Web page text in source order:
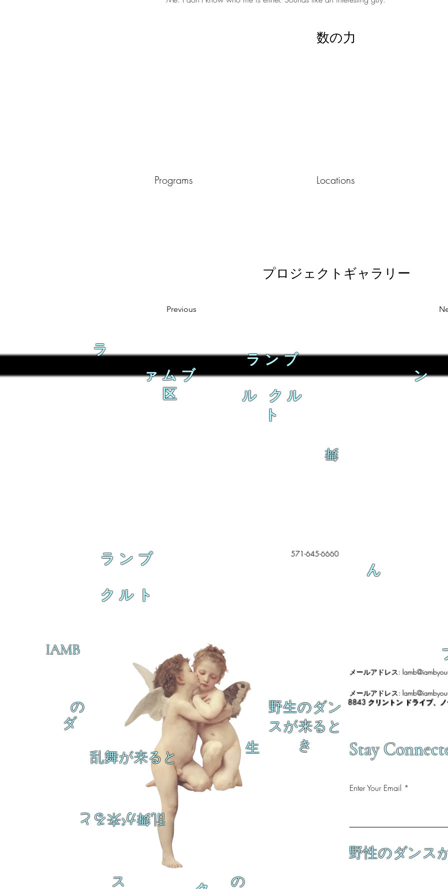
数の力
Programs Locations
プロジェクトギャラリー
Previous
ラ
ァムブ
区
ランブ
ル クル
ト
舞
ン
IAMB
乱舞が来ると
乱舞が来ると
生
の
ダ
ス
の
メールアドレス:
メールアドレス:
野生のダン
スが来ると
き
8843 クリントン ドライブ、
Stay
Enter Your Email
野性のダンス
ランブ
クルト
ん
571-645-6660